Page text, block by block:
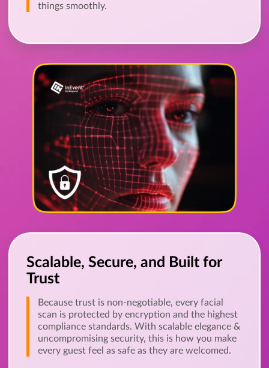
things smoothly.
Scalable, Secure, and Built for
Trust
Because trust is non-negotiable, every facial
scan is protected by encryption and the highest
compliance standards. With scalable elegance &
uncompromising security, this is how you make
every guest feel as safe as they are welcomed.